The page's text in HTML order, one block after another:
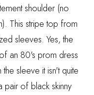
shoulder (no
This stripe top from
sleeves. Yes, the
an 80's prom dress
sleeve it isn't quite
pair of black skinny